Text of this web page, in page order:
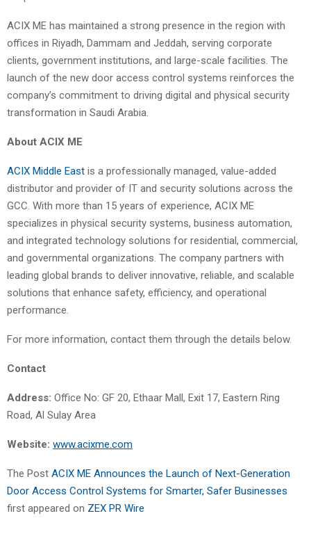
ACIX ME has maintained a strong presence in the region with
offices in Riyadh, Dammam and Jeddah, serving corporate
clients, government institutions, and large-scale facilities. The
launch of the new door access control systems reinforces the
company’s commitment to driving digital and physical security
transformation in Saudi Arabia.
About ACIX ME
ACIX Middle East is a professionally managed, value-added
distributor and provider of IT and security solutions across the
GCC. With more than 15 years of experience, ACIX ME
specializes in physical security systems, business automation,
and integrated technology solutions for residential, commercial,
and governmental organizations. The company partners with
leading global brands to deliver innovative, reliable, and scalable
solutions that enhance safety, efficiency, and operational
performance.
For more information, contact them through the details below.
Contact
Address: Office No: GF 20, Ethaar Mall, Exit 17, Eastern Ring
Road, Al Sulay Area
Website: www.acixme.com
The Post ACIX ME Announces the Launch of Next-Generation
Door Access Control Systems for Smarter, Safer Businesses
first appeared on ZEX PR Wire